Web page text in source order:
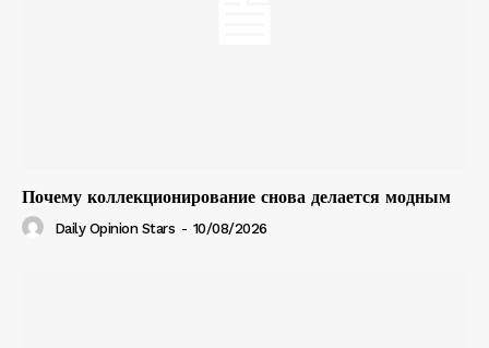
Почему коллекционирование снова делается модным
Daily Opinion Stars - 10/08/2026